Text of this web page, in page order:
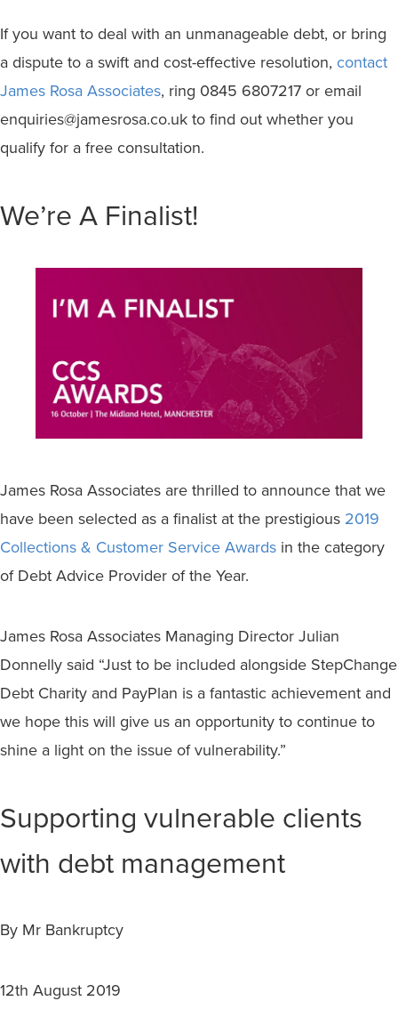
If you want to deal with an unmanageable debt, or bring
a dispute to a swift and cost-effective resolution, contact
James Rosa Associates, ring 0845 6807217 or email
enquiries@jamesrosa.co.uk to find out whether you
qualify for a free consultation.
We’re A Finalist!
James Rosa Associates are thrilled to announce that we
have been selected as a finalist at the prestigious 2019
Collections & Customer Service Awards in the category
of Debt Advice Provider of the Year.
James Rosa Associates Managing Director Julian
Donnelly said “Just to be included alongside StepChange
Debt Charity and PayPlan is a fantastic achievement and
we hope this will give us an opportunity to continue to
shine a light on the issue of vulnerability.”
Supporting vulnerable clients
with debt management
By Mr Bankruptcy
12th August 2019